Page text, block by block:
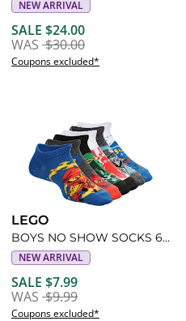
NEW ARRIVAL
SALE $24.00
WAS $30.00
Coupons excluded*
LEGO
BOYS NO SHOW SOCKS 6 PAIRS
NEW ARRIVAL
SALE $7.99
WAS $9.99
Coupons excluded*